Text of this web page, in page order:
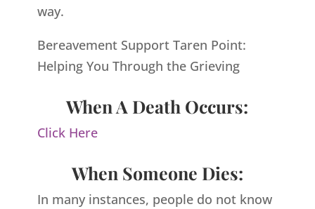
way.
Bereavement Support Taren Point:
Helping You Through the Grieving
When A Death Occurs:
Click Here
When Someone Dies:
In many instances, people do not know